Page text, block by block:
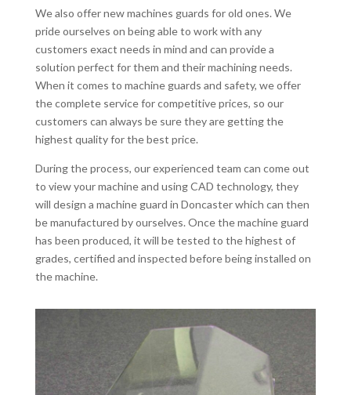
We also offer new machines guards for old ones. We
pride ourselves on being able to work with any
customers exact needs in mind and can provide a
solution perfect for them and their machining needs.
When it comes to machine guards and safety, we offer
the complete service for competitive prices, so our
customers can always be sure they are getting the
highest quality for the best price.
During the process, our experienced team can come out
to view your machine and using CAD technology, they
will design a machine guard in Doncaster which can then
be manufactured by ourselves. Once the machine guard
has been produced, it will be tested to the highest of
grades, certified and inspected before being installed on
the machine.